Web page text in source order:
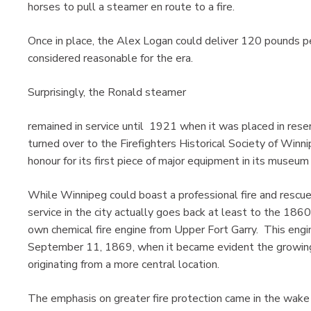
horses to pull a steamer en route to a fire.
Once in place, the Alex Logan could deliver 120 pounds
considered reasonable for the era.
Surprisingly, the Ronald steamer
remained in service until 1921 when it was placed in
turned over to the Firefighters Historical Society of
honour for its first piece of major equipment in its
While Winnipeg could boast a professional fire and
service in the city actually goes back at least to the
own chemical fire engine from Upper Fort Garry. This
September 11, 1869, when it became evident the
originating from a more central location.
The emphasis on greater fire protection came in the